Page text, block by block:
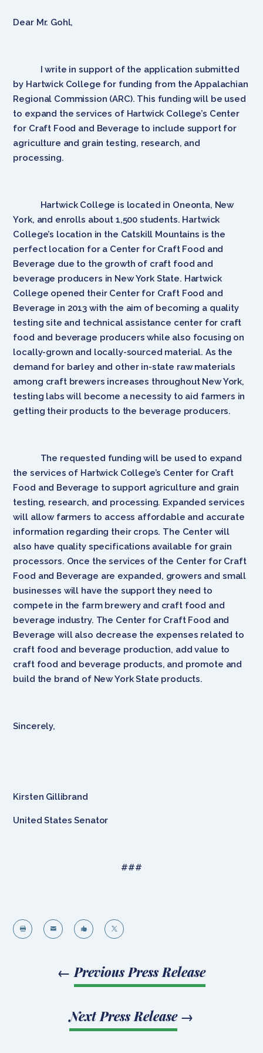
Dear Mr. Gohl,
I write in support of the application submitted
by Hartwick College for funding from the Appalachian
Regional Commission (ARC). This funding will be used
to expand the services of Hartwick College’s Center
for Craft Food and Beverage to include support for
agriculture and grain testing, research, and
processing.
Hartwick College is located in Oneonta, New
York, and enrolls about 1,500 students. Hartwick
College’s location in the Catskill Mountains is the
perfect location for a Center for Craft Food and
Beverage due to the growth of craft food and
beverage producers in New York State. Hartwick
College opened their Center for Craft Food and
Beverage in 2013 with the aim of becoming a quality
testing site and technical assistance center for craft
food and beverage producers while also focusing on
locally-grown and locally-sourced material. As the
demand for barley and other in-state raw materials
among craft brewers increases throughout New York,
testing labs will become a necessity to aid farmers in
getting their products to the beverage producers.
The requested funding will be used to expand
the services of Hartwick College’s Center for Craft
Food and Beverage to support agriculture and grain
testing, research, and processing. Expanded services
will allow farmers to access affordable and accurate
information regarding their crops. The Center will
also have quality specifications available for grain
processors. Once the services of the Center for Craft
Food and Beverage are expanded, growers and small
businesses will have the support they need to
compete in the farm brewery and craft food and
beverage industry. The Center for Craft Food and
Beverage will also decrease the expenses related to
craft food and beverage production, add value to
craft food and beverage products, and promote and
build the brand of New York State products.
Sincerely,
Kirsten Gillibrand
United States Senator
###
   
← Previous Press Release
Next Press Release→